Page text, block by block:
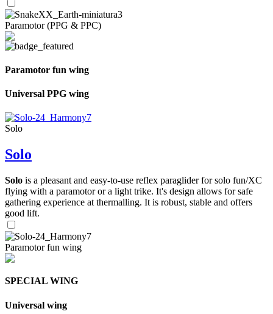
Paramotor (PPG & PPC)
Paramotor fun wing
Universal PPG wing
Solo
Solo
Solo is a pleasant and easy-to-use reflex paraglider for solo fun/XC
flying with a paramotor or a light trike. It's design allows for safe
gathering experience at thermalling. It is robust, stable and offers
good lift.
Paramotor fun wing
SPECIAL WING
Universal wing